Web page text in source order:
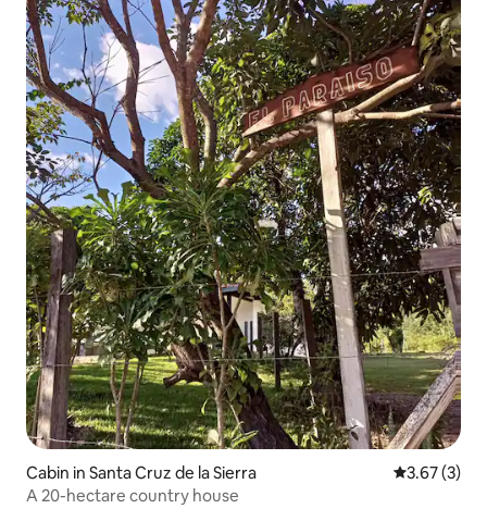
Cabin in Santa Cruz de la Sierra 3.67 out of
3.67 (3)
A 20-hectare country house